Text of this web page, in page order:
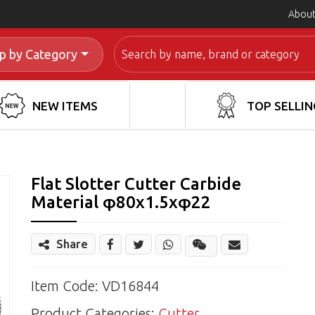
by Category
Search
NEW ITEMS TOP
Flat Slotter Cutter Carbide
Material φ80x1.5xφ22
Share
WechatShare
Item Code: VD16844